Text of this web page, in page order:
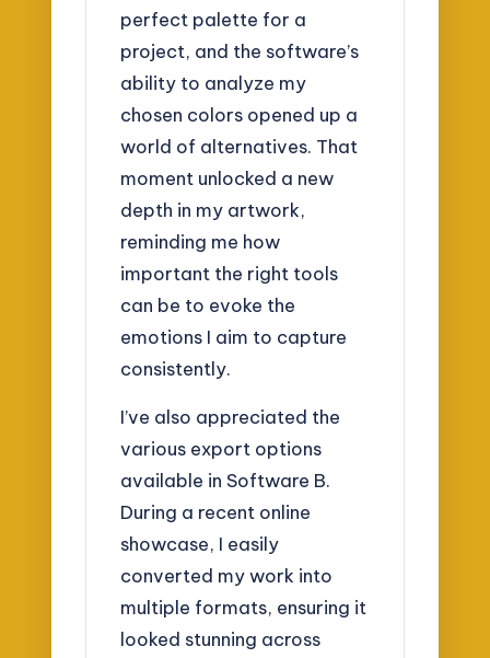
perfect palette for a
project, and the software’s
ability to analyze my
chosen colors opened up a
world of alternatives. That
moment unlocked a new
depth in my artwork,
reminding me how
important the right tools
can be to evoke the
emotions I aim to capture
consistently.
I’ve also appreciated the
various export options
available in Software B.
During a recent online
showcase, I easily
converted my work into
multiple formats, ensuring it
looked stunning across